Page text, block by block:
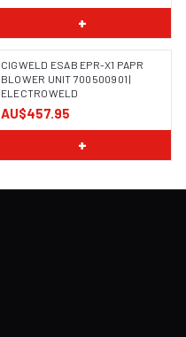
+
CIGWELD ESAB EPR-X1 PAPR
BLOWER UNIT 700500901 |
ELECTROWELD
AU$457.95
+